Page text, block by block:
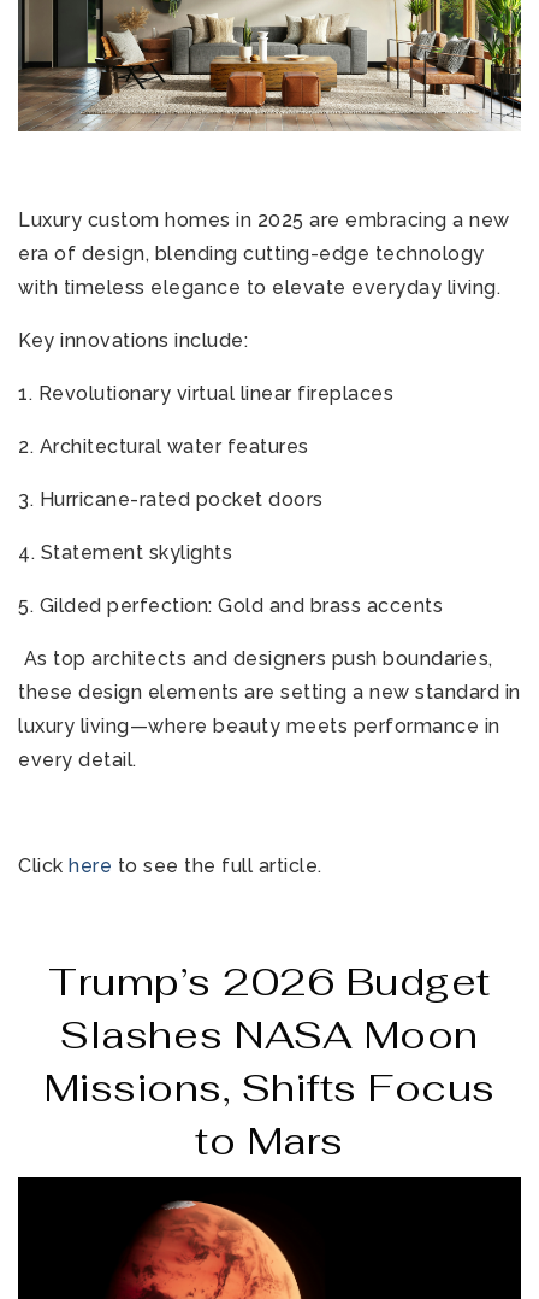
Luxury custom homes in 2025 are embracing a new
era of design, blending cutting-edge technology
with timeless elegance to elevate everyday living.
Key innovations include:
1. Revolutionary virtual linear fireplaces
2. Architectural water features
3. Hurricane-rated pocket doors
4. Statement skylights
5. Gilded perfection: Gold and brass accents
As top architects and designers push boundaries,
these design elements are setting a new standard in
luxury living—where beauty meets performance in
every detail.
Click here to see the full article.
Trump’s 2026 Budget
Slashes NASA Moon
Missions, Shifts Focus
to Mars